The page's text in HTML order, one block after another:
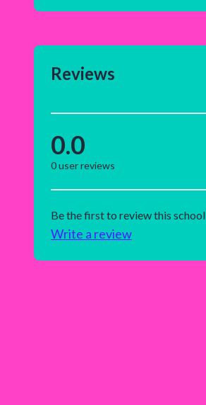
Reviews
0.0
0user reviews
Be the first to review this school
Write a review